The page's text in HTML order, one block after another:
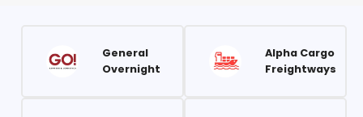
General
Overnight
Alpha Cargo
Freightways